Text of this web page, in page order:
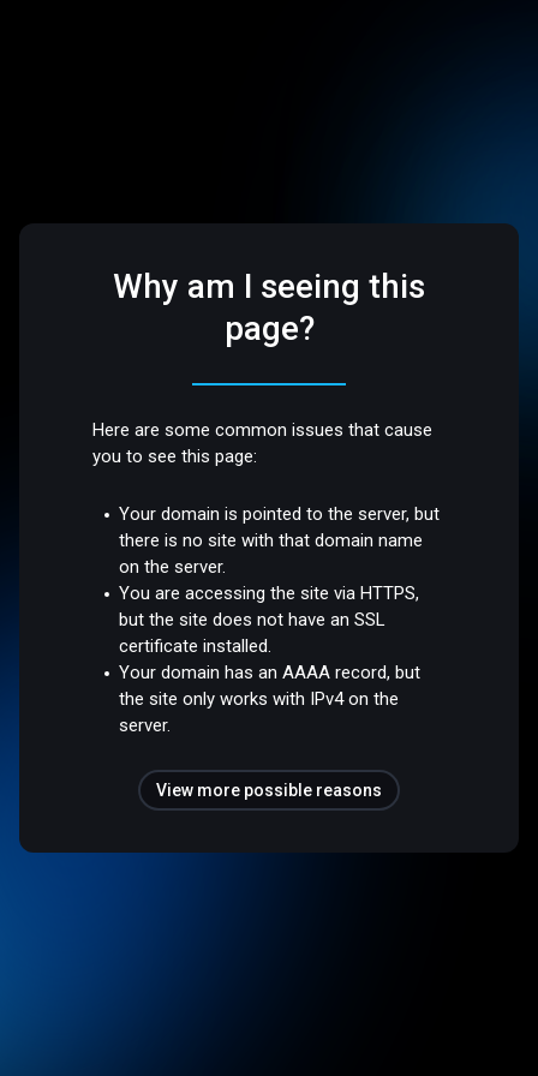
Why am I seeing this
page?
Here are some common issues that cause
you to see this page:
Your domain is pointed to the server, but
there is no site with that domain name
on the server.
You are accessing the site via HTTPS,
but the site does not have an SSL
certificate installed.
Your domain has an AAAA record, but
the site only works with IPv4 on the
server.
View more possible reasons